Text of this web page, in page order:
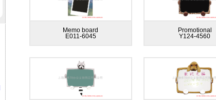
Memo board
E011-6045
Promotional
Y124-4560